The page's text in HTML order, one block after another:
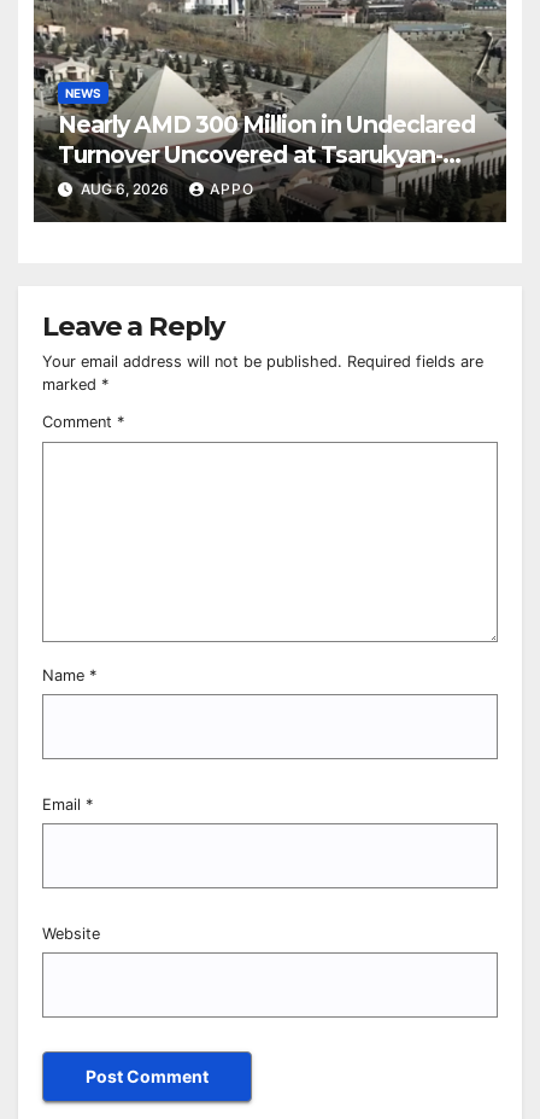
NEWS
Nearly AMD 300 Million in Undeclared
Turnover Uncovered at Tsarukyan-
Owned Entertainment Center
AUG 6, 2026 APPO
Leave a Reply
Your email address will not be published. Required fields are
marked *
Comment *
Name *
Email *
Website